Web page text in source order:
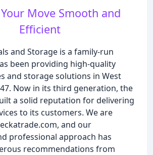
Move Smooth and
Efficient
and Storage is a family-run
been providing high-quality
and storage solutions in West
Now in its third generation, the
a solid reputation for delivering
to its customers. We are
and our
professional approach has
recommendations from